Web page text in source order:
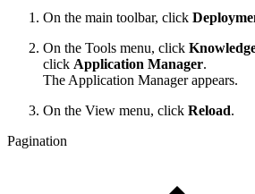
On the main toolbar, click
On the Tools menu, click
click Application Manager.
The Application Manager appears.
On the View menu, click Reload.
Pagination